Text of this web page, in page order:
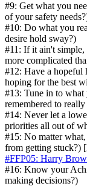
#9: Get what you
of your safety
#10: Do what you
desire hold sway?)
#11: If it ain't
more complicated
#12: Have a hopeful
hoping for the best
#13: Tune in to
remembered to
#14: Never let a
priorities all out of
#15: No matter
from getting stuck?)
#FFP05: Harry
#16: Know your
making decisions?)